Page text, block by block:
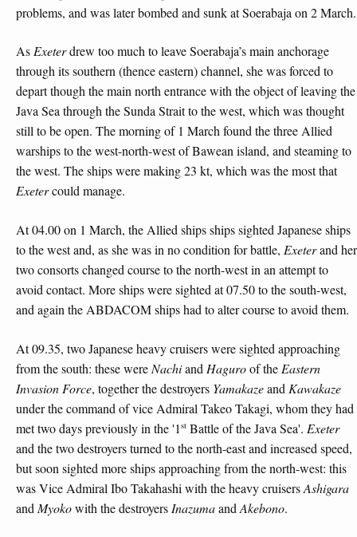
problems, and was later bombed and sunk at Soerabaja on 2 March.
AsExeterdrew too much to leave Soerabaja’s main anchorage
through its southern (thence eastern) channel, she was forced to
depart though the main north entrance with the object of leaving the
Java Sea through the Sunda Strait to the west, which was thought
still to be open. The morning of 1 March found the three Allied
warships to the west-north-west of Bawean island, and steaming to
the west. The ships were making 23 kt, which was the most that
Exetercould manage.
At 04.00 on 1 March, the Allied ships ships sighted Japanese ships
to the west and, as she was in no condition for battle, Exeterand her
two consorts changed course to the north-west in an attempt to
avoid contact. More ships were sighted at 07.50 to the south-west,
and again the ABDACOM ships had to alter course to avoid them.
At 09.35, two Japanese heavy cruisers were sighted approaching
from the south: these were Nachiand Haguroof the Eastern
Invasion Force, together the destroyers Yamakazeand Kawakaze
under the command of vice Admiral Takeo Takagi, whom they had
met two days previously in the '1 st Battle of the Java Sea'. Exeter
and the two destroyers turned to the north-east and increased speed,
but soon sighted more ships approaching from the north-west: this
was Vice Admiral Ibo Takahashi with the heavy cruisersAshigara
and Myokowith the destroyers Inazumaand Akebono.